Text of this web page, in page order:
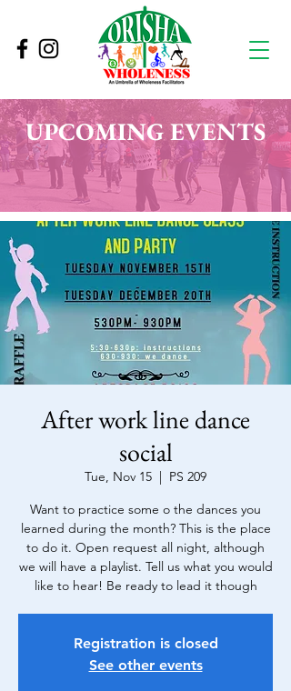
UPCOMING EVENTS
After work line dance
social
Tue, Nov 15
  |
PS 209
Want to practice some o the dances you
learned during the month? This is the place
to do it. Open request all night, although
we will have a playlist. Tell us what you would
like to hear! Be ready to lead it though
Registration is closed
See other events